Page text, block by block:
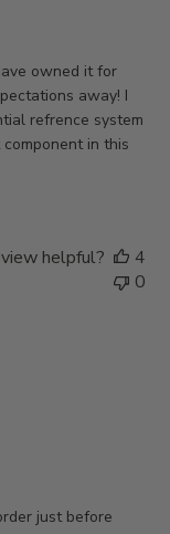
owned it for
away! I
refrence system
in this
helpful?
4
0
just before